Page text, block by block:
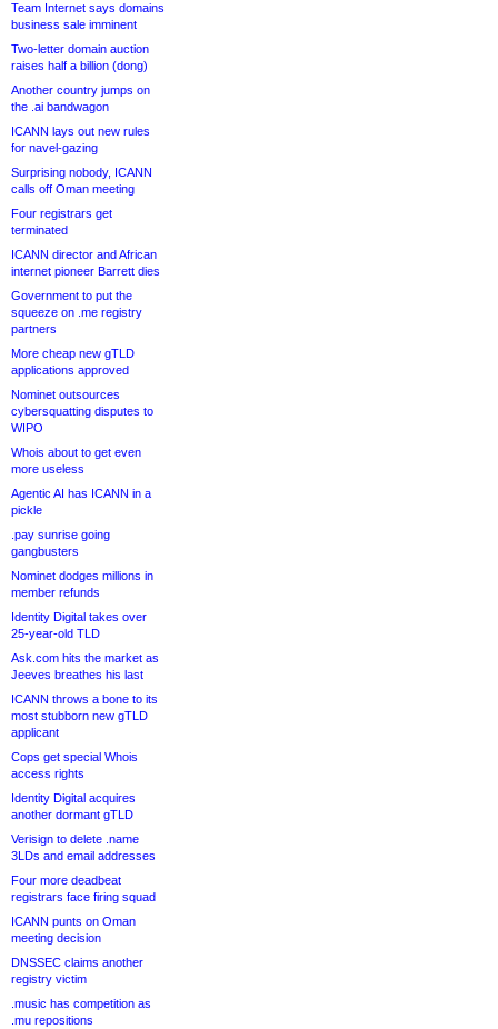
Team Internet says domains
business sale imminent
Two-letter domain auction
raises half a billion (dong)
Another country jumps on
the .ai bandwagon
ICANN lays out new rules
for navel-gazing
Surprising nobody, ICANN
calls off Oman meeting
Four registrars get
terminated
ICANN director and African
internet pioneer Barrett dies
Government to put the
squeeze on .me registry
partners
More cheap new gTLD
applications approved
Nominet outsources
cybersquatting disputes to
WIPO
Whois about to get even
more useless
Agentic AI has ICANN in a
pickle
.pay sunrise going
gangbusters
Nominet dodges millions in
member refunds
Identity Digital takes over
25-year-old TLD
Ask.com hits the market as
Jeeves breathes his last
ICANN throws a bone to its
most stubborn new gTLD
applicant
Cops get special Whois
access rights
Identity Digital acquires
another dormant gTLD
Verisign to delete .name
3LDs and email addresses
Four more deadbeat
registrars face firing squad
ICANN punts on Oman
meeting decision
DNSSEC claims another
registry victim
.music has competition as
.mu repositions